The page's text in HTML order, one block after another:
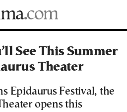
See This Summer
Theater
Epidaurus Festival, the
opens this